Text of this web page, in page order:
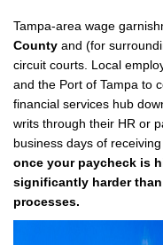
Tampa-area wage
County and (for
circuit courts. Local
and the Port of Tampa to
financial services hub
writs through their HR or
business days of
once your paycheck is
significantly harder
processes.